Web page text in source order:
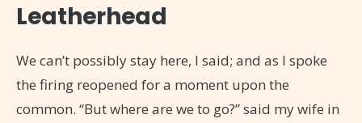
Leatherhead
We can’t possibly stay here, I said; and as I spoke
the firing reopened for a moment upon the
common. “But where are we to go?” said my wife in